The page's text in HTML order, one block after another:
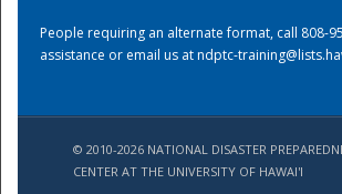
People requiring an alternate format, call 808-
assistance or email us atndptc-
© 2010-2026 NATIONAL DISASTER
CENTER AT THE UNIVERSITY OF HAWAI'I